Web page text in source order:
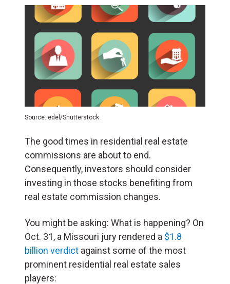
Source: edel/Shutterstock
The good times in residential real estate
commissions are about to end.
Consequently, investors should consider
investing in those stocks benefiting from
real estate commission changes.
You might be asking: What is happening? On
Oct. 31, a Missouri jury rendered a $1.8
billion verdict against some of the most
prominent residential real estate sales
players: